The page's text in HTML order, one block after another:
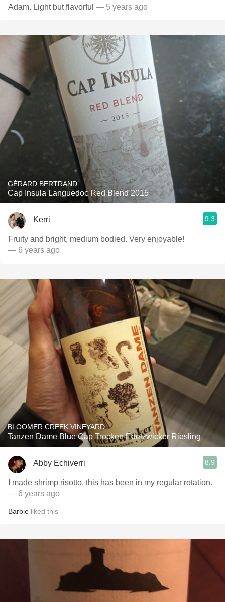
Adam. Light but flavorful — 5 years ago
GÉRARD BERTRAND
Cap Insula Languedoc Red Blend 2015
Kerri 9.3
Fruity and bright, medium bodied. Very enjoyable!
— 6 years ago
BLOOMER CREEK VINEYARD
Tanzen Dame Blue Cap Trocken Edelzwicker Riesling
Abby Echiverri 8.9
I made shrimp risotto. this has been in my regular rotation.
— 6 years ago
Barbie liked this